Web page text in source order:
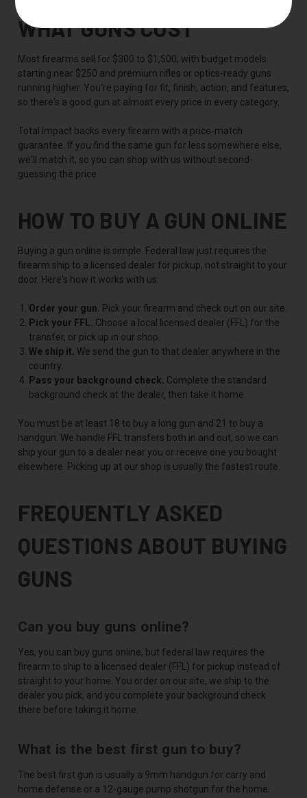
WHAT GUNS COST
Most firearms sell for $300 to $1,500, with budget models
starting near $250 and premium rifles or optics-ready guns
running higher. You're paying for fit, finish, action, and features,
so there's a good gun at almost every price in every category.
Total Impact backs every firearm with a price-match
guarantee. If you find the same gun for less somewhere else,
we'll match it, so you can shop with us without second-
guessing the price.
HOW TO BUY A GUN ONLINE
Buying a gun online is simple. Federal law just requires the
firearm ship to a licensed dealer for pickup, not straight to your
door. Here's how it works with us:
Order your gun.
Pick your firearm and check out on our site.
Pick your FFL. Choose a local licensed dealer (FFL) for the
transfer, or pick up in our shop.
We ship it. We send the gun to that dealer anywhere in the
country.
Pass your background check. Complete the standard
background check at the dealer, then take it home.
You must be at least 18 to buy a long gun and 21 to buy a
handgun. We handle FFL transfers both in and out, so we can
ship your gun to a dealer near you or receive one you bought
elsewhere. Picking up at our shop is usually the fastest route.
FREQUENTLY ASKED
QUESTIONS ABOUT BUYING
GUNS
Can you buy guns online?
Yes, you can buy guns online, but federal law requires the
firearm to ship to a licensed dealer (FFL) for pickup instead of
straight to your home. You order on our site, we ship to the
dealer you pick, and you complete your background check
there before taking it home.
What is the best first gun to buy?
The best first gun is usually a 9mm handgun for carry and
home defense or a 12-gauge pump shotgun for the home.